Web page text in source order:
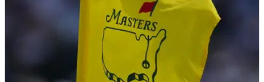
The Masters: your quick hole-by-hole guide to all 18 holes at
famed Augusta National in Georgia.